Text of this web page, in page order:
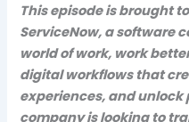
This episode is brought
ServiceNow, a software
world of work, work
digital workflows that
experiences, and
company is looking to